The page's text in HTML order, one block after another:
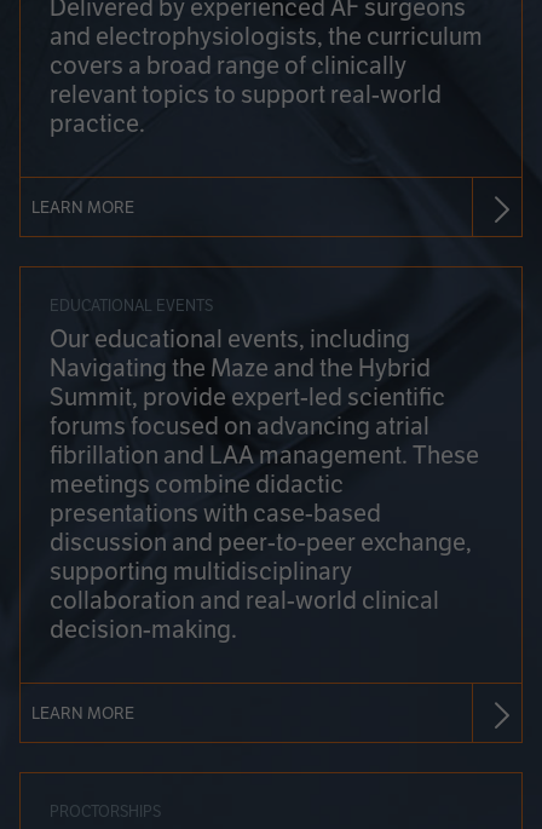
Delivered by experienced AF surgeons
and electrophysiologists, the curriculum
covers a broad range of clinically
relevant topics to support real-world
practice.
LEARN MORE
EDUCATIONAL EVENTS
Our educational events, including
Navigating the Maze and the Hybrid
Summit, provide expert-led scientific
forums focused on advancing atrial
fibrillation and LAA management. These
meetings combine didactic
presentations with case-based
discussion and peer-to-peer exchange,
supporting multidisciplinary
collaboration and real-world clinical
decision-making.
LEARN MORE
PROCTORSHIPS